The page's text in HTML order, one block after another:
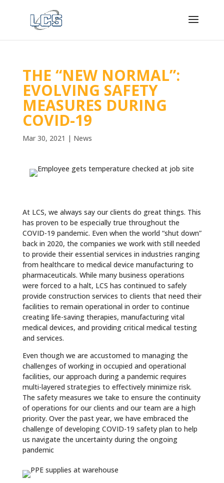
THE “NEW NORMAL”:
EVOLVING SAFETY
MEASURES DURING
COVID-19
Mar 30, 2021 | News
At LCS, we always say our clients do great things. This
has proven to be especially true throughout the
COVID-19 pandemic. Even when the world “shut down”
back in 2020, the companies we work with still needed
to provide their essential services in industries ranging
from healthcare to medical device manufacturing to
pharmaceuticals. While many business operations
were forced to a halt, LCS has continued to safely
provide construction services to clients that need their
facilities to remain operational in order to continue
creating life-saving therapies, manufacturing vital
medical devices, and providing critical medical testing
and services.
Even though we are accustomed to managing the
challenges of working in occupied and operational
facilities, our approach during a pandemic requires
multi-layered strategies to effectively minimize risk.
The safety measures we take to ensure the continuity
of operations for our clients and our team are a high
priority. Over the past year, we have embraced the
challenge of developing COVID-19 safety plan to help
us navigate the uncertainty during the ongoing
pandemic